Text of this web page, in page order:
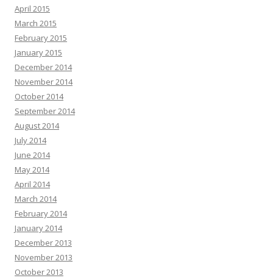
April 2015
March 2015
February 2015
January 2015
December 2014
November 2014
October 2014
September 2014
August 2014
July 2014
June 2014
May 2014
April 2014
March 2014
February 2014
January 2014
December 2013
November 2013
October 2013